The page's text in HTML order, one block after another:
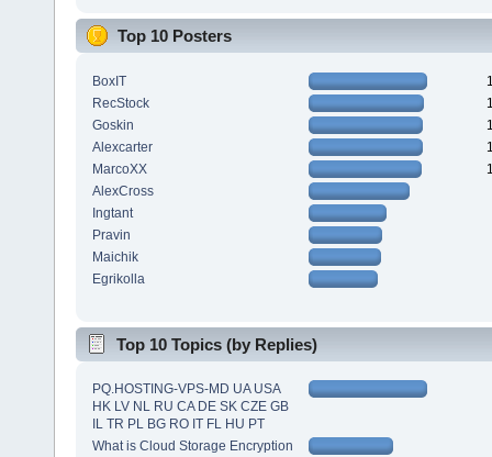
Top 10 Posters
BoxIT
RecStock
Goskin
Alexcarter
MarcoXX
AlexCross
Ingtant
Pravin
Maichik
Egrikolla
Top 10 Topics (by Replies)
PQ.HOSTING-VPS-MD UA USA
HK LV NL RU CA DE SK CZE GB
IL TR PL BG RO IT FL HU PT
What is Cloud Storage Encryption